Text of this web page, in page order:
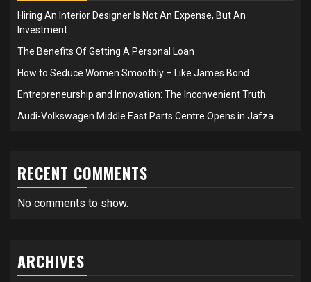
Hiring An Interior Designer Is Not An Expense, But An
Investment
The Benefits Of Getting A Personal Loan
How to Seduce Women Smoothly – Like James Bond
Entrepreneurship and Innovation: The Inconvenient Truth
Audi-Volkswagen Middle East Parts Centre Opens in Jafza
RECENT COMMENTS
No comments to show.
ARCHIVES